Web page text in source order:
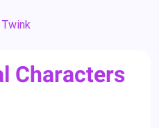
Twink
Characters